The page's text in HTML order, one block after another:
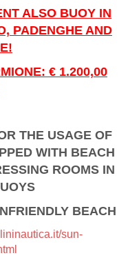
ALSO BUOY IN
PADENGHE AND
€ 1.200,00
THE USAGE OF
WITH BEACH
ROOMS IN
BEACH
sun-